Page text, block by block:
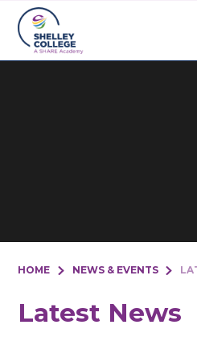
Skip to content ↓
HOME NEWS & EVENTS
Latest News